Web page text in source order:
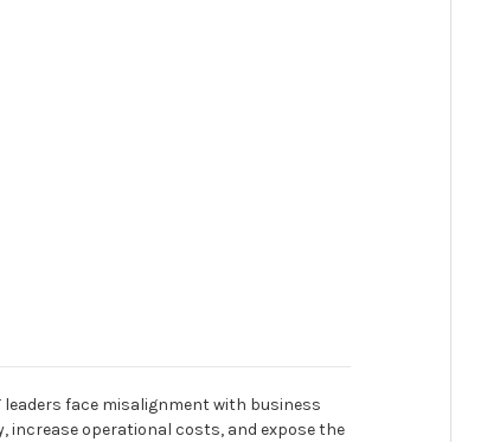
face misalignment with business
operational costs, and expose the